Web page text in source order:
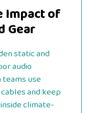
Impact of
Gear
static and
audio
use
and keep
climate-